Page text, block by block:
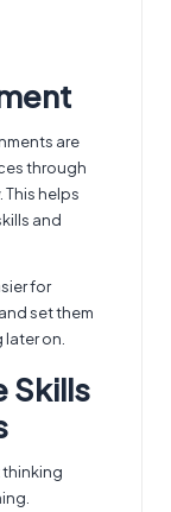
are
through
helps
and
for
set them
on.
Skills
thinking